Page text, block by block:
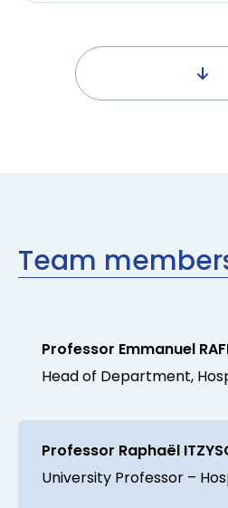
Team
Professor Emmanuel
Head of Department,
Professor Raphaël
University Professor –